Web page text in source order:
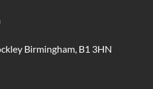
Birmingham, B1 3HN